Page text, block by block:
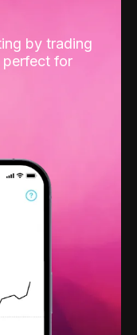
by trading
perfect for